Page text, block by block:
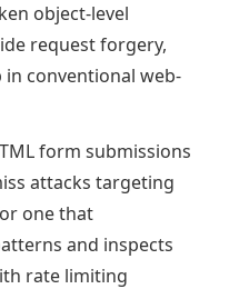
object-level
request forgery,
conventional web-
form submissions
attacks targeting
one that
and inspects
rate limiting